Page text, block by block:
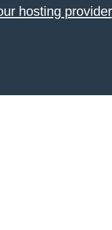
hosting provider